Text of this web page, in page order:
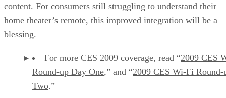
content. For consumers still struggling to understand their
home theater’s remote, this improved integration will be a
blessing.
For more CES 2009 coverage, read “2009 CES
Round-up Day One,” and “2009 CES Wi-Fi Round-
Two.”